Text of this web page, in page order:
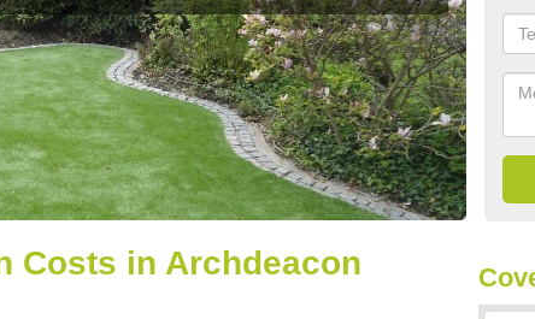
Costs in Archdeacon